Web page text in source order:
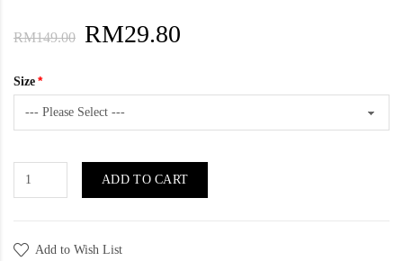
RM149.00 RM29.80
Size
ADD TO CART
Add to Wish List